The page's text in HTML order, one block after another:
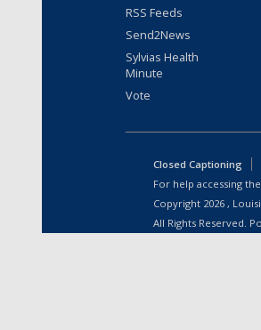
RSS Feeds
Send2News
Sylvias Health
Minute
Vote
Closed Captioning
For help accessing
Copyright 2026 ,
All Rights Reserved.